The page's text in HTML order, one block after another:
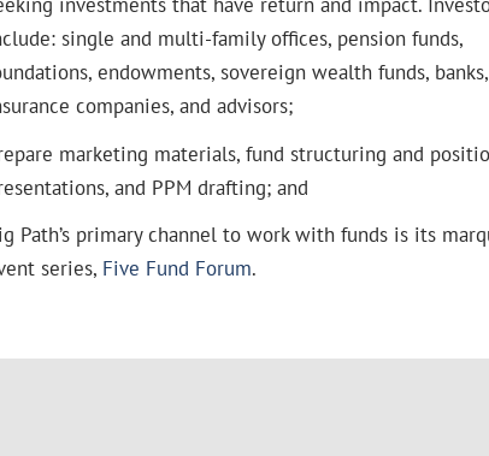
single and multi-family offices, pension funds,
endowments, sovereign wealth funds, banks,
companies, and advisors;
marketing materials, fund structuring and
and PPM drafting; and
Path’s primary channel to work with funds is its
series, Five Fund Forum.